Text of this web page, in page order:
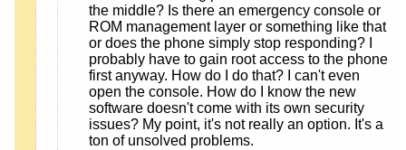
the middle? Is there an emergency console or
ROM management layer or something like that
or does the phone simply stop responding? I
probably have to gain root access to the phone
first anyway. How do I do that? I can't even
open the console. How do I know the new
software doesn't come with its own security
issues? My point, it's not really an option. It's a
ton of unsolved problems.